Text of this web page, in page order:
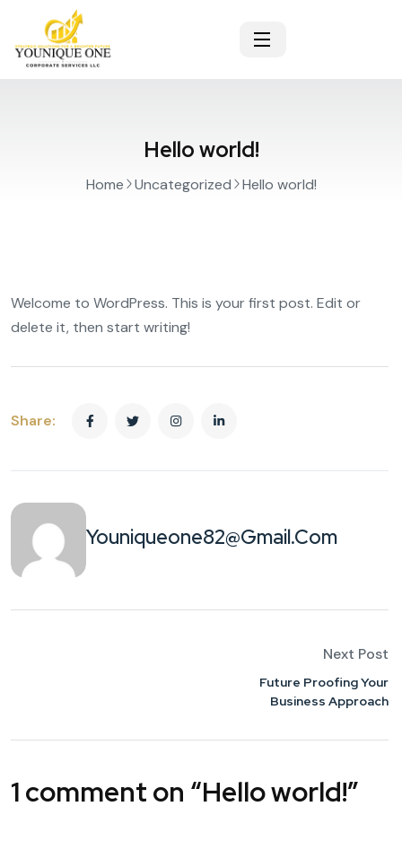
Hello world!
Home Uncategorized Hello world!
Welcome to WordPress. This is your first post. Edit or
delete it, then start writing!
Share:
Youniqueone82@gmail.com
Next Post
Future Proofing Your
Business Approach
1 comment on “Hello world!”